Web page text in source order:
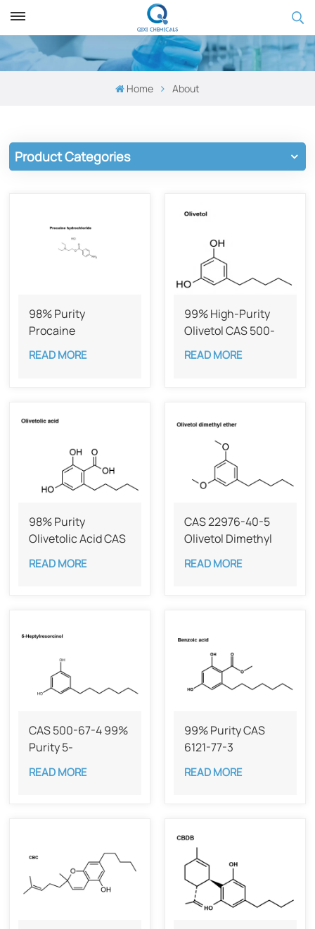
Home About
Product Categories
98% Purity
Procaine
hydrochloride CAS
51-05-8
READ MORE
99% High-Purity
Olivetol CAS 500-
66-3
READ MORE
98% Purity
Olivetolic Acid CAS
491-72-5
READ MORE
CAS 22976-40-5
Olivetol Dimethyl
Ether,98%
READ MORE
CAS 500-67-4 99%
Purity 5-
Heptylresorcinol
READ MORE
99% Purity CAS
6121-77-3
READ MORE